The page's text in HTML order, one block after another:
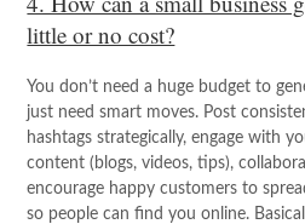
little or no cost?
You don’t need a huge budget to
just need smart moves. Post
hashtags strategically, engage with
content (blogs, videos, tips),
encourage happy customers to
so people can find you online.